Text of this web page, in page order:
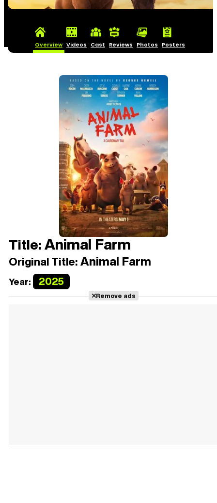
Overview Videos Cast Reviews Photos Posters
Title:Animal Farm
Original Title:Animal Farm
Year: 2025
Remove ads